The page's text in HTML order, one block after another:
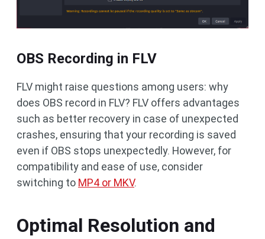
OBS Recording in FLV
FLV might raise questions among users: why
does OBS record in FLV? FLV offers advantages
such as better recovery in case of unexpected
crashes, ensuring that your recording is saved
even if OBS stops unexpectedly. However, for
compatibility and ease of use, consider
switching to MP4 or MKV.
Optimal Resolution and